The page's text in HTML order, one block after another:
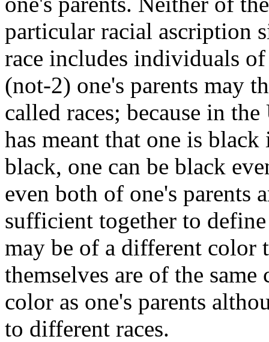
particular racial ascription
race includes individuals
(not-2) one's parents may
called races; because in
has meant that one is
black, one can be black
even both of one's parents
sufficient together to
may be of a different color
themselves are of the
color as one's parents
to different races.